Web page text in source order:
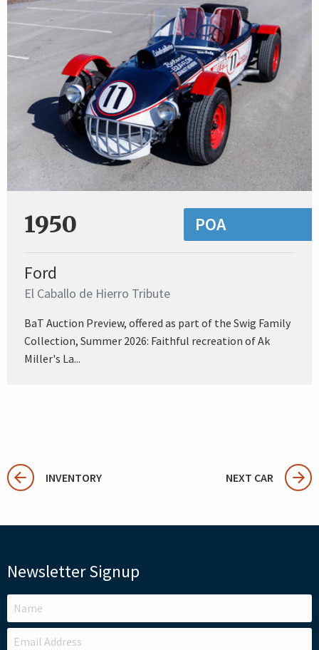
1950 POA
Ford
El Caballo de Hierro Tribute
BaT Auction Preview, offered as part of the Swig Family
Collection, Summer 2026: Faithful recreation of Ak
Miller's La...
INVENTORY NEXT CAR
Newsletter Signup
LEAVE
THIS
FIELD